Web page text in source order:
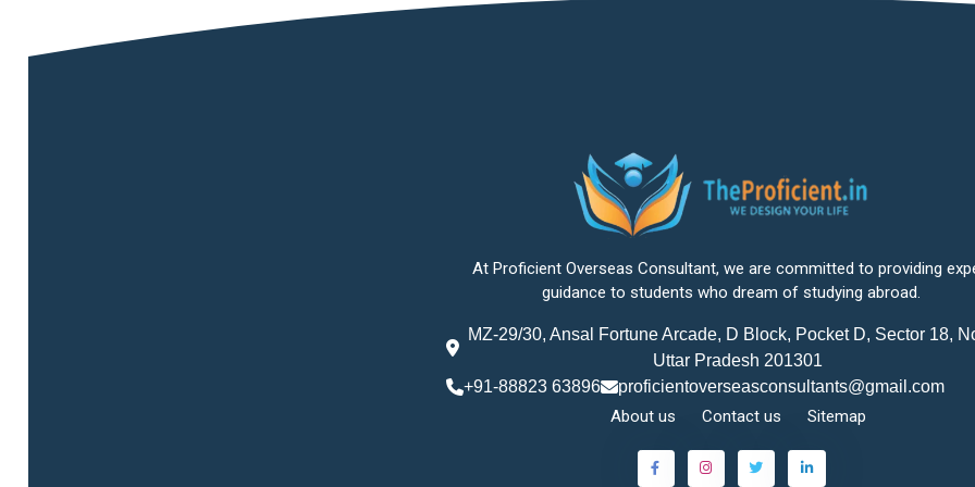
At Proficient Overseas Consultant, we are committed to providing
guidance to students who dream of studying abroad.
MZ-29/30, Ansal Fortune Arcade, D Block, Pocket D, Sector 18,
Uttar Pradesh 201301
+91-88823 63896
proficientoverseasconsultants@gmail.com
About us Contact us Sitemap